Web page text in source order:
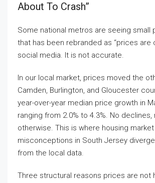
About To Crash”
Some national metros are seeing small
that has been rebranded as “prices are
social media. It is not accurate.
In our local market, prices moved the
Camden, Burlington, and Gloucester
year-over-year median price growth in
ranging from 2.0% to 4.3%. No declines,
otherwise. This is where housing market
misconceptions in South Jersey
from the local data.
Three structural reasons prices are not